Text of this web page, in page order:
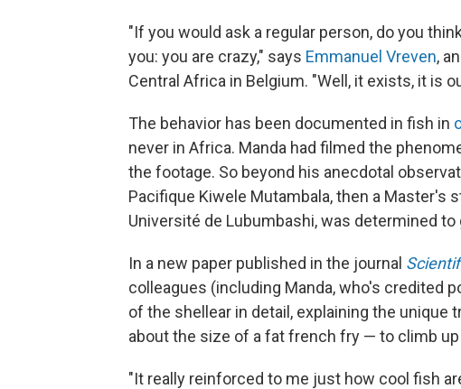
"If you would ask a regular person, do you
you: you are crazy," says Emmanuel Vreven,
Central Africa in Belgium. "Well, it exists, it is
The behavior has been documented in fish in
never in Africa. Manda had filmed the
the footage. So beyond his anecdotal
Pacifique Kiwele Mutambala, then a Master's
Université de Lubumbashi, was determined to
In a new paper published in the journal
colleagues (including Manda, who's credited
of the shellear in detail, explaining the
about the size of a fat french fry — to climb
"It really reinforced to me just how cool fish